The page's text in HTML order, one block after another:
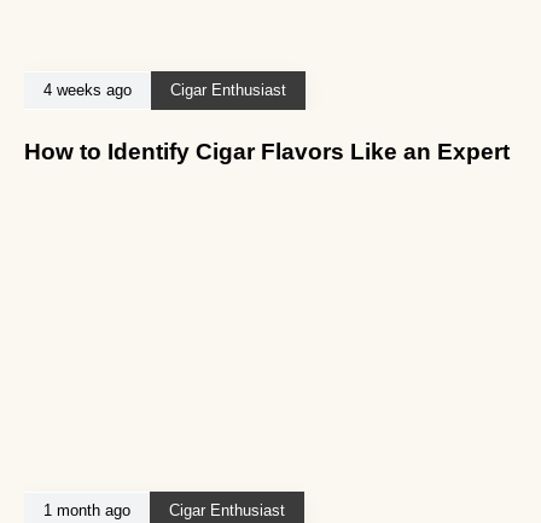
4 weeks ago Cigar Enthusiast
How to Identify Cigar Flavors Like an Expert
1 month ago Cigar Enthusiast